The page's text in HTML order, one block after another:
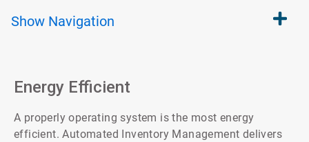
Show Navigation
Energy Efficient
A properly operating system is the most energy
efficient. Automated Inventory Management delivers